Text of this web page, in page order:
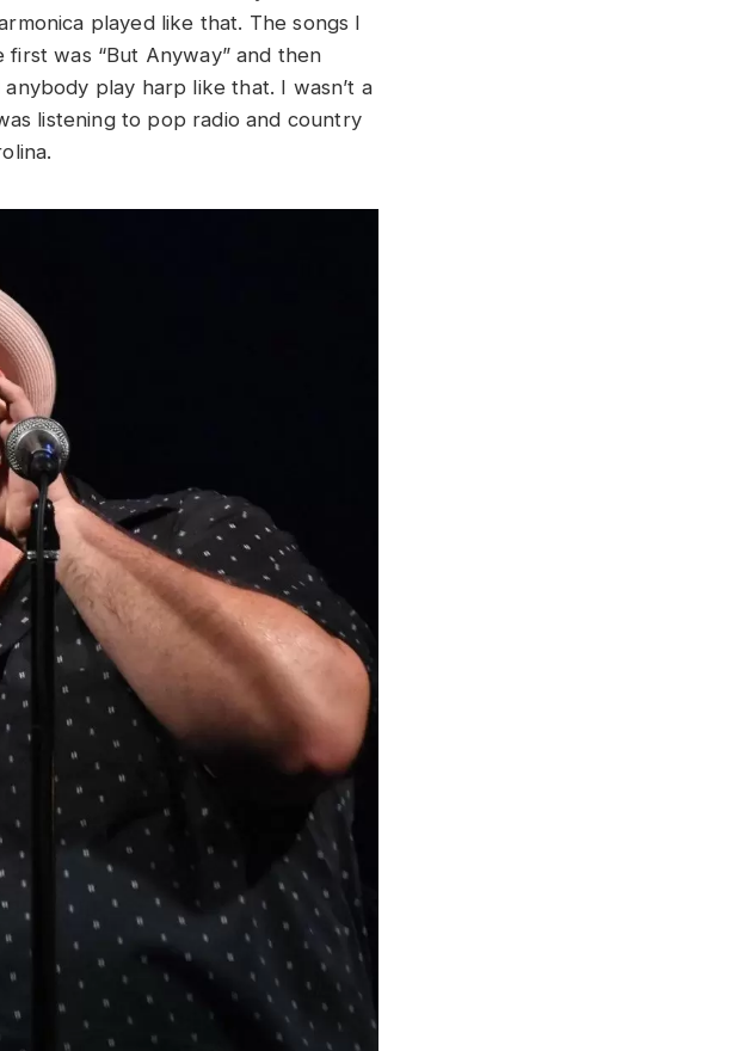
played like that. The songs I
was “But Anyway” and then
play harp like that. I wasn’t a
listening to pop radio and country